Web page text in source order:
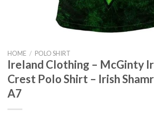
HOME / POLO SHIRT
Ireland Clothing – McGinty
Crest Polo Shirt – Irish
A7